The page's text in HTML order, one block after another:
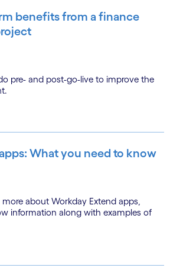
benefits from a finance
pre- and post-go-live to improve the
What you need to know
about Workday Extend apps,
information along with examples of